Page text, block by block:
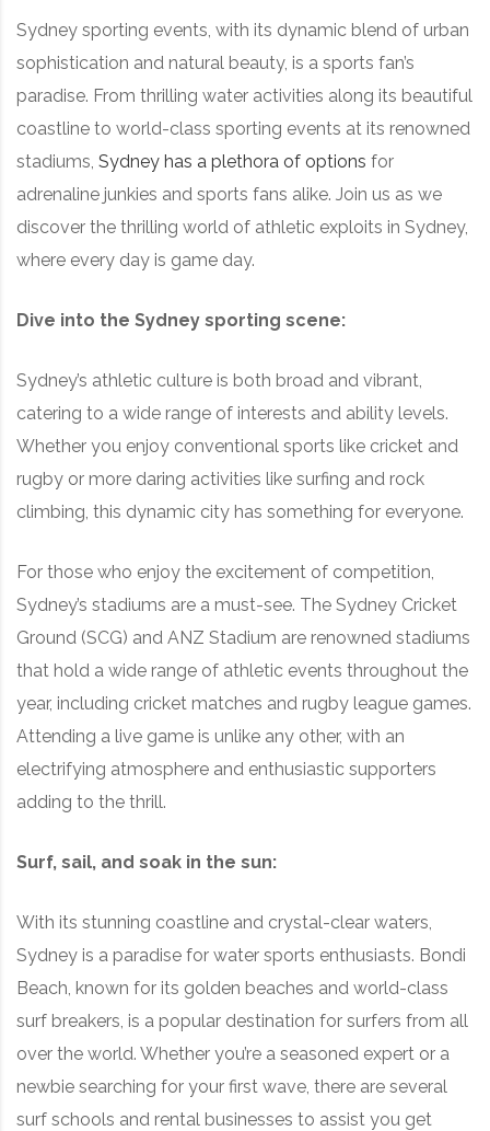
Sydney sporting events, with its dynamic blend of urban
sophistication and natural beauty, is a sports fan’s
paradise. From thrilling water activities along its beautiful
coastline to world-class sporting events at its renowned
stadiums, Sydney has a plethora of options for
adrenaline junkies and sports fans alike. Join us as we
discover the thrilling world of athletic exploits in Sydney,
where every day is game day.
Dive into the Sydney sporting scene:
Sydney’s athletic culture is both broad and vibrant,
catering to a wide range of interests and ability levels.
Whether you enjoy conventional sports like cricket and
rugby or more daring activities like surfing and rock
climbing, this dynamic city has something for everyone.
For those who enjoy the excitement of competition,
Sydney’s stadiums are a must-see. The Sydney Cricket
Ground (SCG) and ANZ Stadium are renowned stadiums
that hold a wide range of athletic events throughout the
year, including cricket matches and rugby league games.
Attending a live game is unlike any other, with an
electrifying atmosphere and enthusiastic supporters
adding to the thrill.
Surf, sail, and soak in the sun:
With its stunning coastline and crystal-clear waters,
Sydney is a paradise for water sports enthusiasts. Bondi
Beach, known for its golden beaches and world-class
surf breakers, is a popular destination for surfers from all
over the world. Whether you’re a seasoned expert or a
newbie searching for your first wave, there are several
surf schools and rental businesses to assist you get